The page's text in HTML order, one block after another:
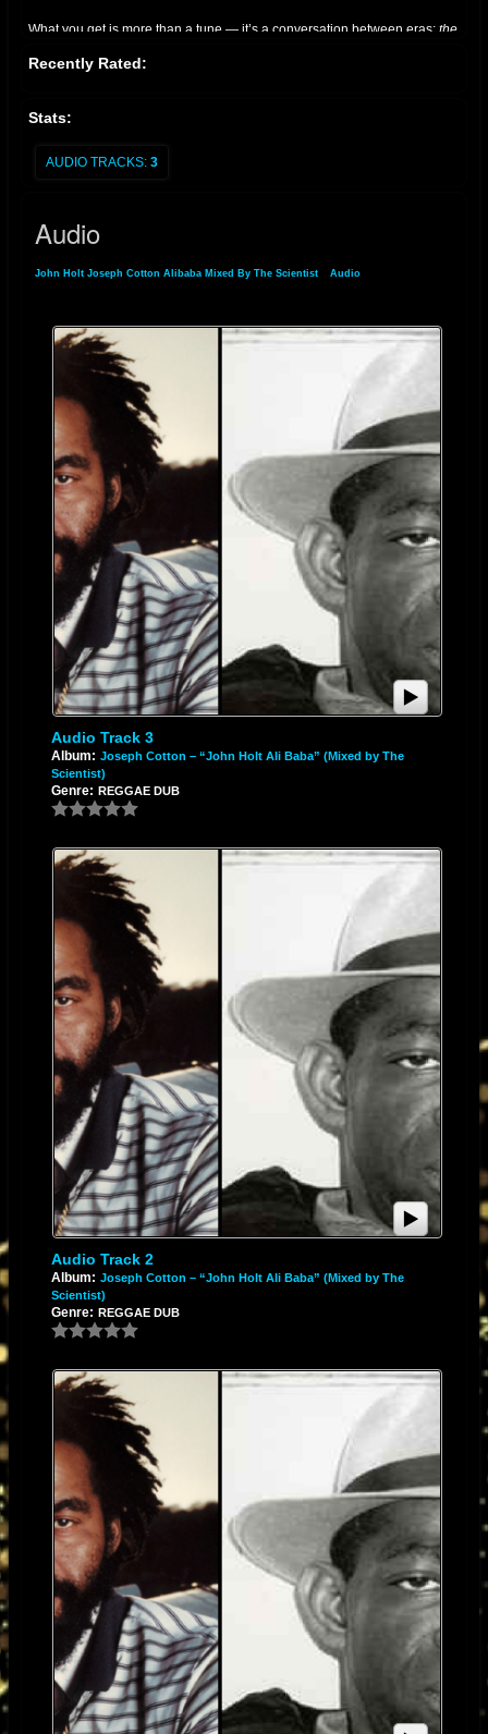
What you get is more than a tune — it’s a conversation between eras: the
golden voice of John Holt, the lyrical swagger of Joseph Cotton, and the
Recently Rated:
Stats:
AUDIO TRACKS: 3
Audio
John Holt Joseph Cotton Alibaba Mixed By The Scientist Audio
Audio Track 3
Album: Joseph Cotton – “John Holt Ali Baba” (Mixed by The
Scientist)
Genre: REGGAE DUB
Audio Track 2
Album: Joseph Cotton – “John Holt Ali Baba” (Mixed by The
Scientist)
Genre: REGGAE DUB